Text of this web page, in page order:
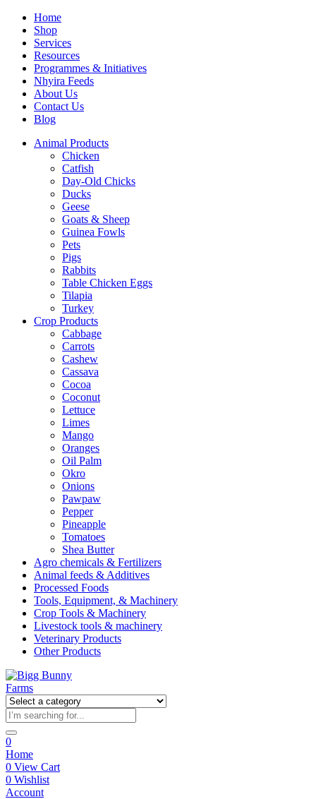
Home
Shop
Services
Resources
Programmes & Initiatives
Nhyira Feeds
About Us
Contact Us
Blog
Animal Products
Chicken
Catfish
Day-Old Chicks
Ducks
Geese
Goats & Sheep
Guinea Fowls
Pets
Pigs
Rabbits
Table Chicken Eggs
Tilapia
Turkey
Crop Products
Cabbage
Carrots
Cashew
Cassava
Cocoa
Coconut
Lettuce
Limes
Mango
Oranges
Oil Palm
Okro
Onions
Pawpaw
Pepper
Pineapple
Tomatoes
Shea Butter
Agro chemicals & Fertilizers
Animal feeds & Additives
Processed Foods
Tools, Equipment, & Machinery
Crop Tools & Machinery
Livestock tools & machinery
Veterinary Products
Other Products
0
Home
0 View Cart
0 Wishlist
Account